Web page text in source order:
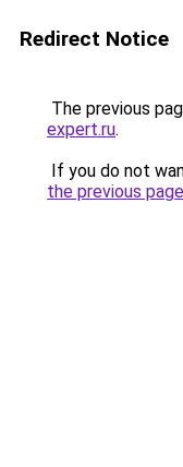
Redirect Notice
The previous
expert.ru.
If you do not
the previous page